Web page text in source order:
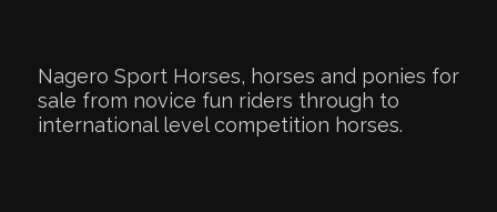
Nagero Sport Horses, horses and ponies for
sale from novice fun riders through to
international level competition horses.